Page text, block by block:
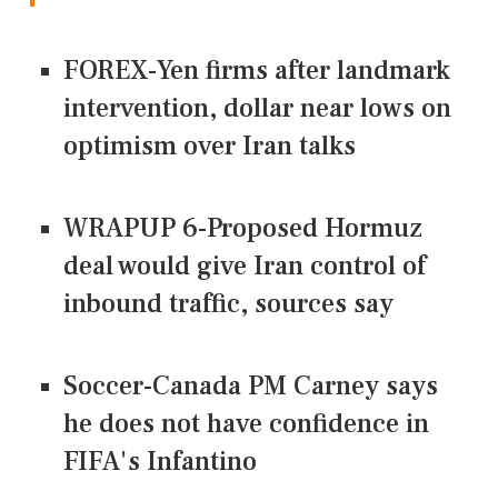
FOREX-Yen firms after landmark
intervention, dollar near lows on
optimism over Iran talks
WRAPUP 6-Proposed Hormuz
deal would give Iran control of
inbound traffic, sources say
Soccer-Canada PM Carney says
he does not have confidence in
FIFA's Infantino